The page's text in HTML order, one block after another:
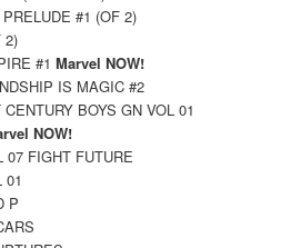
#1 (OF 2)
2)
#1Marvel NOW!
IS MAGIC #2
BOYS GN VOL 01
NOW!
07 FIGHT FUTURE
01
P